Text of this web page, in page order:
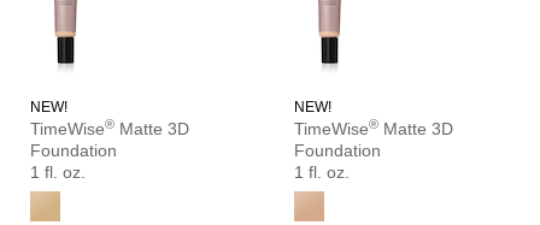
NEW!
TimeWise® Matte 3D
Foundation
1 fl. oz.
NEW!
TimeWise® Matte 3D
Foundation
1 fl. oz.